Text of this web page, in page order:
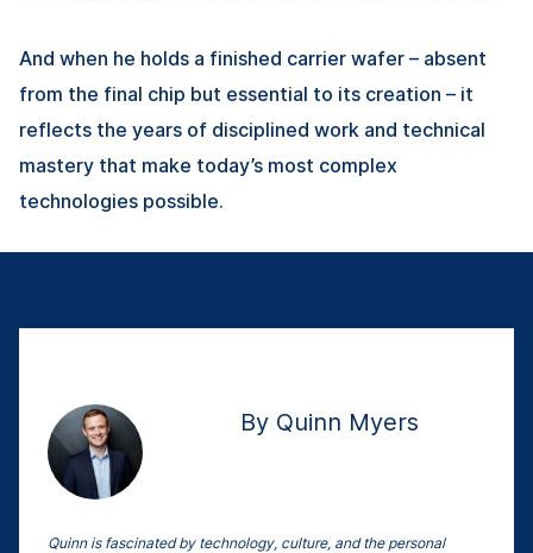
And when he holds a finished carrier wafer – absent
from the final chip but essential to its creation – it
reflects the years of disciplined work and technical
mastery that make today’s most complex
technologies possible.
By Quinn Myers
Quinn is fascinated by technology, culture, and the personal